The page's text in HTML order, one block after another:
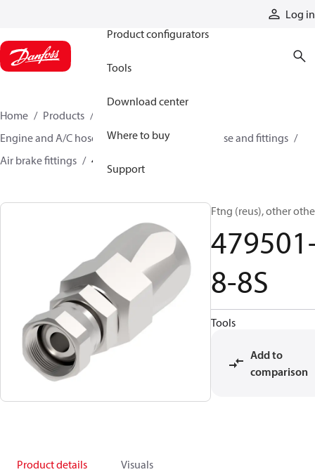
Log in
Product configurators
Tools
Download center
Where to buy
Support
Home Products
Engine and A/C hose and fittings
Air brake hose and fittings
Air brake fittings
479501-8-8S
Ftng (reus), other
8-8S
Tools
Add to
comparison
Product details Visuals